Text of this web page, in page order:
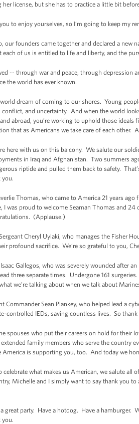
her license, but she has to practice a little bit
to enjoy yourselves, so I’m going to keep my
our founders came together and declared a new
each of us is entitled to life and liberty, and the
-- through war and peace, through depression
the world has ever known.
dream of coming to our shores. Young
conflict, and uncertainty. And when the world
abroad, you’re working to uphold those
that as Americans we take care of each other.
here with us on this balcony. We salute our
in Iraq and Afghanistan. Two summers
riptide and pulled them back to safety.
Thomas, who came to America 21 years
I was proud to welcome Seaman Thomas and
(Applause.)
Cheryl Uylaki, who manages the Fisher
profound sacrifice. We’re so grateful to you,
Gallegos, who was severely wounded after
three separate times. Undergone 161
we’re talking about when we talk about
Commander Sean Plankey, who helped lead a
controlled IEDs, saving countless lives. So
spouses who put their careers on hold for their
family members who serve the country
America is supporting you, too. And today we
celebrate what makes us American, we salute
Michelle and I simply want to say thank you
great party. Have a hotdog. Have a
you.